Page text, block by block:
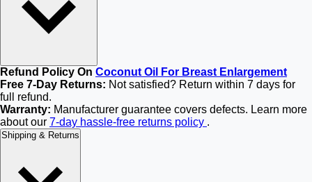
Refund Policy On Coconut Oil For Breast Enlargement
Free 7-Day Returns: Not satisfied? Return within 7 days for
full refund.
Warranty: Manufacturer guarantee covers defects. Learn more
about our 7-day hassle-free returns policy .
Shipping & Returns